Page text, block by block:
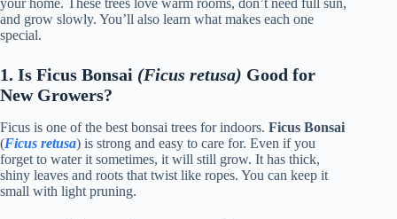
and grow slowly. You’ll also learn what makes each one
special.
1. Is Ficus Bonsai (Ficus retusa) Good for
New Growers?
Ficus is one of the best bonsai trees for indoors. Ficus Bonsai
(Ficus retusa) is strong and easy to care for. Even if you
forget to water it sometimes, it will still grow. It has thick,
shiny leaves and roots that twist like ropes. You can keep it
small with light pruning.